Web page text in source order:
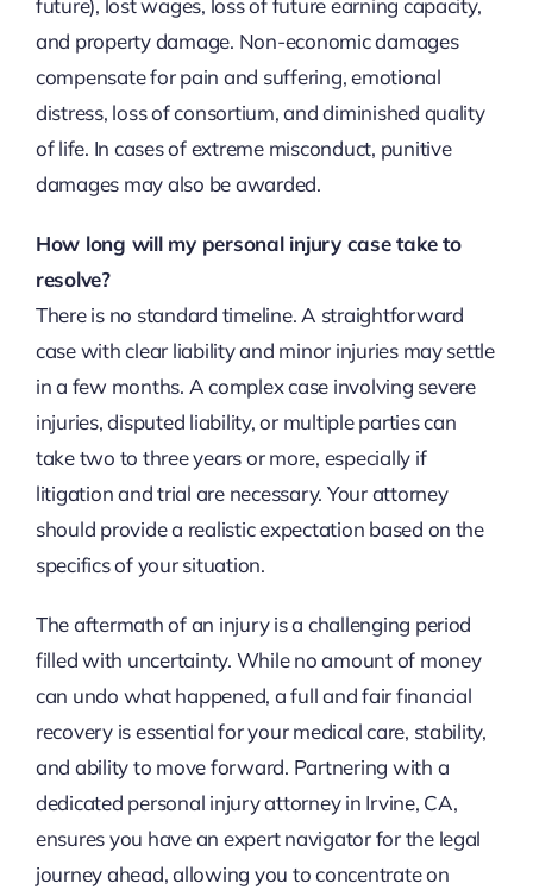
future), lost wages, loss of future earning capacity,
and property damage. Non-economic damages
compensate for pain and suffering, emotional
distress, loss of consortium, and diminished quality
of life. In cases of extreme misconduct, punitive
damages may also be awarded.
How long will my personal injury case take to
resolve?
There is no standard timeline. A straightforward
case with clear liability and minor injuries may settle
in a few months. A complex case involving severe
injuries, disputed liability, or multiple parties can
take two to three years or more, especially if
litigation and trial are necessary. Your attorney
should provide a realistic expectation based on the
specifics of your situation.
The aftermath of an injury is a challenging period
filled with uncertainty. While no amount of money
can undo what happened, a full and fair financial
recovery is essential for your medical care, stability,
and ability to move forward. Partnering with a
dedicated personal injury attorney in Irvine, CA,
ensures you have an expert navigator for the legal
journey ahead, allowing you to concentrate on